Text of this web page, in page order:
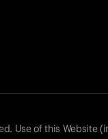
Use of this Website